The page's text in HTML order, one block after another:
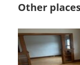
Other